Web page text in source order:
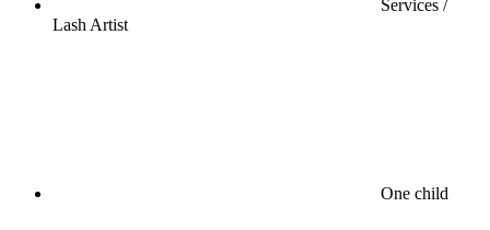
Services /
Lash Artist
One child